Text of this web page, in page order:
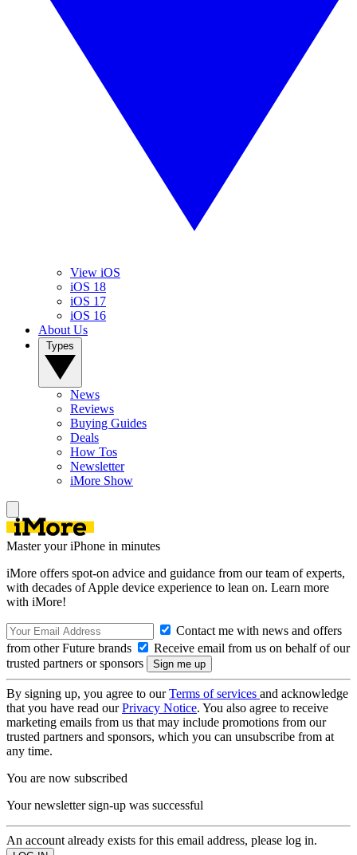
View iOS
iOS 18
iOS 17
iOS 16
About Us
News
Reviews
Buying Guides
Deals
How Tos
Newsletter
iMore Show
Master your iPhone in minutes
iMore offers spot-on advice and guidance from our team of experts,
with decades of Apple device experience to lean on. Learn more
with iMore!
Contact me with news and offers
from other Future brands
Receive email from us on behalf of our
trusted partners or sponsors
By signing up, you agree to ourTerms of services and acknowledge
that you have read ourPrivacy Notice. You also agree to receive
marketing emails from us that may include promotions from our
trusted partners and sponsors, which you can unsubscribe from at
any time.
You are now subscribed
Your newsletter sign-up was successful
An account already exists for this email address, please log in.